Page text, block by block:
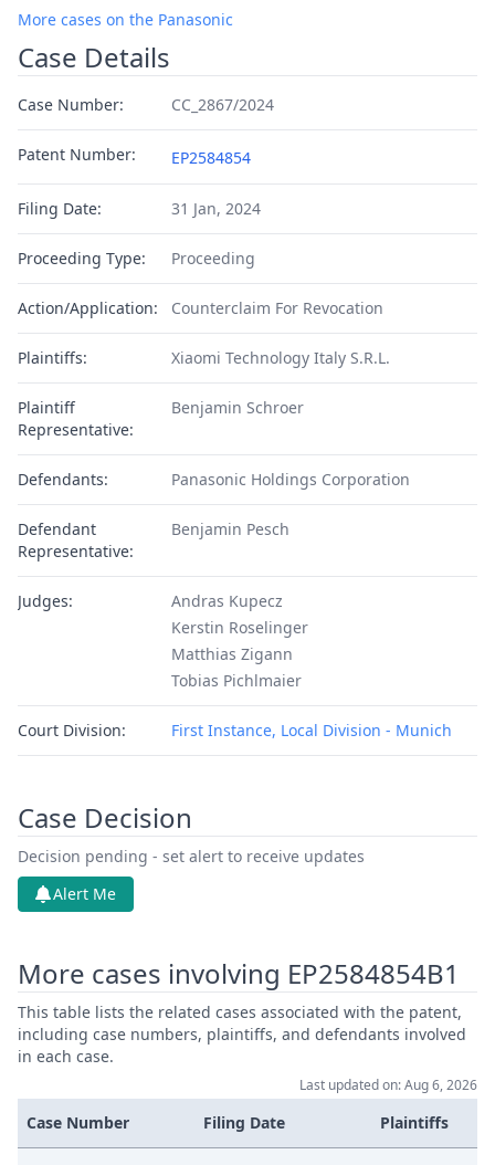
More cases on the Panasonic
Case Details
Case Number: CC_2867/2024
Patent Number: EP2584854
Filing Date: 31 Jan, 2024
Proceeding Type: Proceeding
Action/Application: Counterclaim For Revocation
Plaintiffs: Xiaomi Technology Italy S.R.L.
Plaintiff
Representative:
Benjamin Schroer
Defendants: Panasonic Holdings Corporation
Defendant
Representative:
Benjamin Pesch
Judges:
Andras Kupecz
Kerstin Roselinger
Matthias Zigann
Tobias Pichlmaier
Court Division: First Instance, Local Division - Munich
Case Decision
Decision pending - set alert to receive updates
Alert Me
More cases involving EP2584854B1
This table lists the related cases associated with the patent,
including case numbers, plaintiffs, and defendants involved
in each case.
Last updated on: Aug 6, 2026
Case Number Filing Date Plaintiffs